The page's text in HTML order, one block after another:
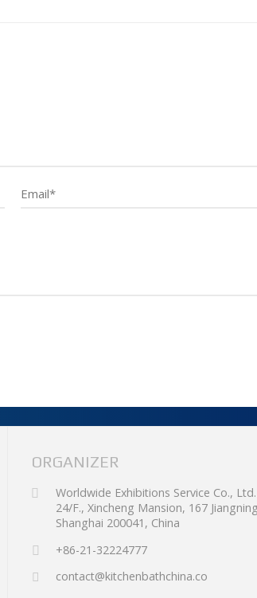
ORGANIZER
Worldwide Exhibitions Service Co., Ltd.
24/F., Xincheng Mansion, 167
Shanghai 200041, China
+86-21-32224777
contact@kitchenbathchina.co